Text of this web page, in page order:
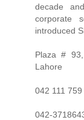
decade
corporate
introduced
Plaza #
Lahore
042 111 759
042-